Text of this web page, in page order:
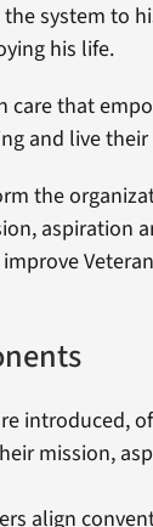
system to
his life.
care that
and live
the
aspiration
introduced,
mission,
align